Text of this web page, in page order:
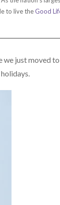
to live theGood
we just moved to